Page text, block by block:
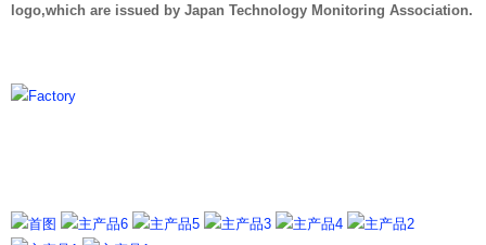
logo,which are issued by Japan Technology Monitoring Association.